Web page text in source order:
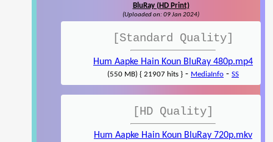
BluRay (HD Print)
(Uploaded on: 09 Jan 2024)
[Standard Quality]
Hum Aapke Hain Koun BluRay 480p.mp4
(550 MB) { 21907 hits } - MediaInfo - SS
[HD Quality]
Hum Aapke Hain Koun BluRay 720p.mkv